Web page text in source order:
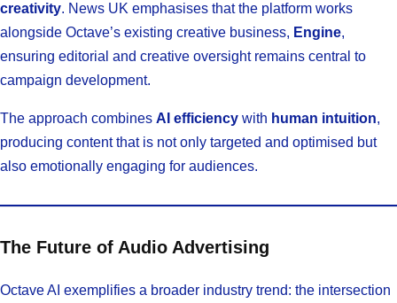
creativity. News UK emphasises that the platform works
alongside Octave’s existing creative business, Engine,
ensuring editorial and creative oversight remains central to
campaign development.
The approach combines AI efficiency with human intuition,
producing content that is not only targeted and optimised but
also emotionally engaging for audiences.
The Future of Audio Advertising
Octave AI exemplifies a broader industry trend: the intersection